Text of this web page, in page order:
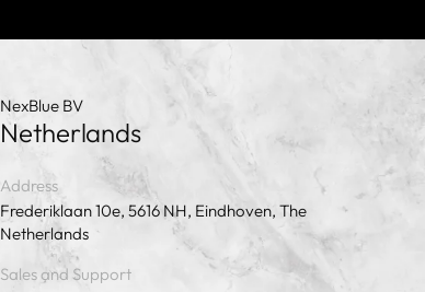
NexBlue BV
Netherlands
Address
Frederiklaan 10e, 5616 NH, Eindhoven, The
Netherlands
Sales and Support